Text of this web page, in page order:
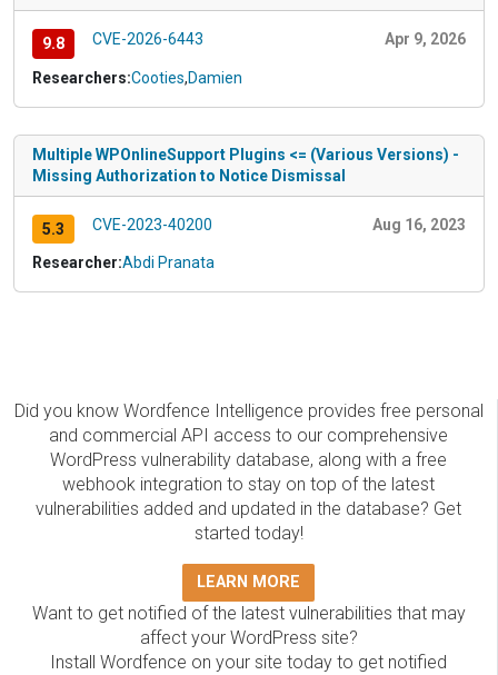
9.8 CVE-2026-6443 Apr 9, 2026
Researchers:Cooties,Damien
Multiple WPOnlineSupport Plugins <= (Various Versions) -
Missing Authorization to Notice Dismissal
5.3 CVE-2023-40200 Aug 16, 2023
Researcher:Abdi Pranata
Did you know Wordfence Intelligence provides free personal
and commercial API access to our comprehensive
WordPress vulnerability database, along with a free
webhook integration to stay on top of the latest
vulnerabilities added and updated in the database? Get
started today!
LEARN MORE
Want to get notified of the latest vulnerabilities that may
affect your WordPress site?
Install Wordfence on your site today to get notified